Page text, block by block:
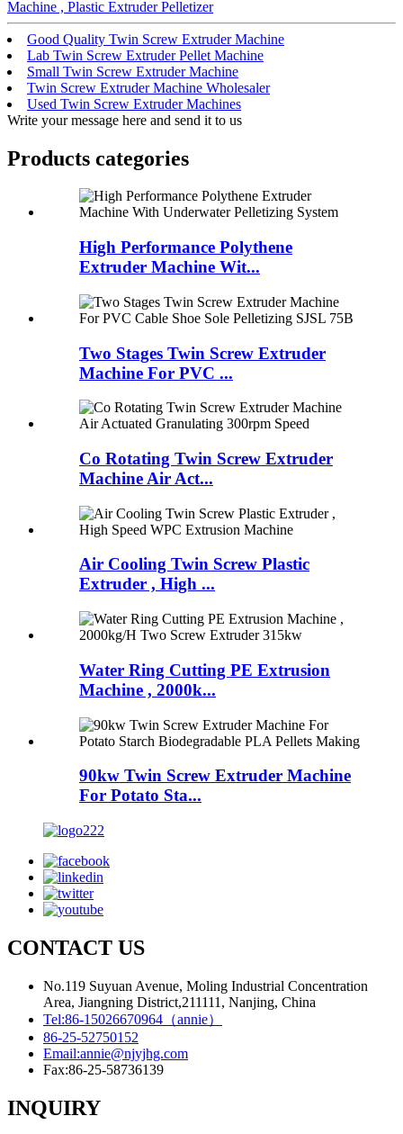
Machine , Plastic Extruder Pelletizer
Good Quality Twin Screw Extruder Machine
Lab Twin Screw Extruder Pellet Machine
Small Twin Screw Extruder Machine
Twin Screw Extruder Machine Wholesaler
Used Twin Screw Extruder Machines
Write your message here and send it to us
Products categories
High Performance Polythene
Extruder Machine Wit...
Two Stages Twin Screw Extruder
Machine For PVC ...
Co Rotating Twin Screw Extruder
Machine Air Act...
Air Cooling Twin Screw Plastic
Extruder , High ...
Water Ring Cutting PE Extrusion
Machine , 2000k...
90kw Twin Screw Extruder Machine
For Potato Sta...
CONTACT US
No.119 Suyuan Avenue, Moling Industrial Concentration
Area, Jiangning District,211111, Nanjing, China
Tel:86-15026670964（annie）
86-25-52750152
Email:annie@njyjhg.com
Fax:86-25-58736139
INQUIRY